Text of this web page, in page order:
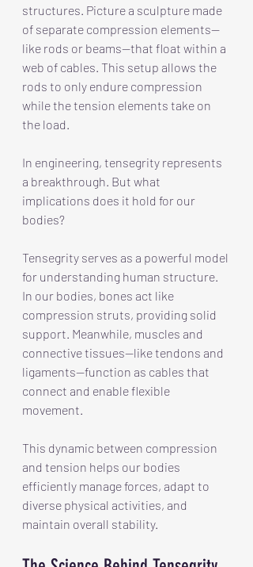
structures. Picture a sculpture made
of separate compression elements—
like rods or beams—that float within a
web of cables. This setup allows the
rods to only endure compression
while the tension elements take on
the load.
In engineering, tensegrity represents
a breakthrough. But what
implications does it hold for our
bodies?
Tensegrity serves as a powerful model
for understanding human structure.
In our bodies, bones act like
compression struts, providing solid
support. Meanwhile, muscles and
connective tissues—like tendons and
ligaments—function as cables that
connect and enable flexible
movement.
This dynamic between compression
and tension helps our bodies
efficiently manage forces, adapt to
diverse physical activities, and
maintain overall stability.